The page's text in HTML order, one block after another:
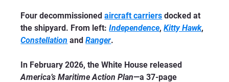
Four decommissioned aircraft carriers docked at
the shipyard. From left: Independence, Kitty Hawk,
Constellation and Ranger.
In February 2026, the White House released
America’s Maritime Action Plan—a 37-page